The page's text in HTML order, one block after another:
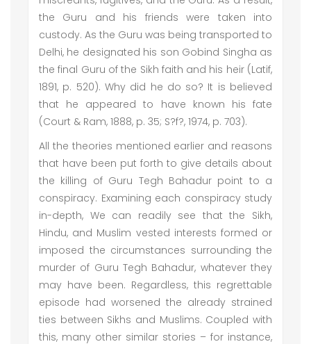
the Guru and his friends were taken into
custody. As the Guru was being transported to
Delhi, he designated his son Gobind Singha as
the final Guru of the Sikh faith and his heir (Latif,
1891, p. 520). Why did he do so? It is believed
that he appeared to have known his fate
(Court & Ram, 1888, p. 35; S?f?, 1974, p. 703).
All the theories mentioned earlier and reasons
that have been put forth to give details about
the killing of Guru Tegh Bahadur point to a
conspiracy. Examining each conspiracy study
in-depth, We can readily see that the Sikh,
Hindu, and Muslim vested interests formed or
imposed the circumstances surrounding the
murder of Guru Tegh Bahadur, whatever they
may have been. Regardless, this regrettable
episode had worsened the already strained
ties between Sikhs and Muslims. Coupled with
this, many other similar stories – for instance,